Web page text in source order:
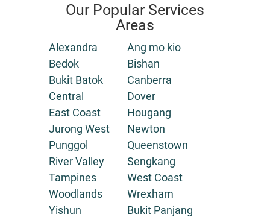
Our Popular Services
Areas
Alexandra
Ang mo kio
Bedok
Bishan
Bukit Batok
Canberra
Central
Dover
East Coast
Hougang
Jurong West
Newton
Punggol
Queenstown
River Valley
Sengkang
Tampines
West Coast
Woodlands
Wrexham
Yishun
Bukit Panjang